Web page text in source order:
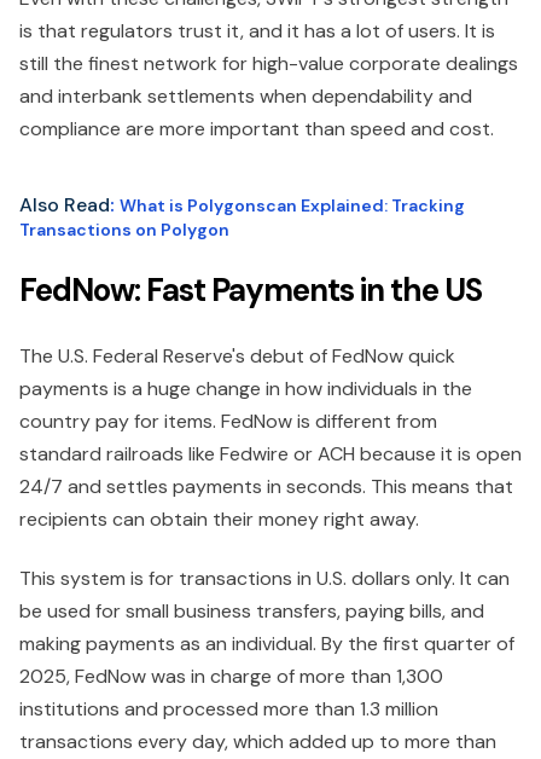
is that regulators trust it, and it has a lot of users. It is
still the finest network for high-value corporate dealings
and interbank settlements when dependability and
compliance are more important than speed and cost.
Also Read: What is Polygonscan Explained: Tracking
Transactions on Polygon
FedNow: Fast Payments in the US
The U.S. Federal Reserve's debut of FedNow quick
payments is a huge change in how individuals in the
country pay for items. FedNow is different from
standard railroads like Fedwire or ACH because it is open
24/7 and settles payments in seconds. This means that
recipients can obtain their money right away.
This system is for transactions in U.S. dollars only. It can
be used for small business transfers, paying bills, and
making payments as an individual. By the first quarter of
2025, FedNow was in charge of more than 1,300
institutions and processed more than 1.3 million
transactions every day, which added up to more than